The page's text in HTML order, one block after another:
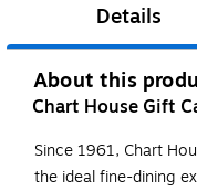
Details
About this
Chart House Gift
Since 1961, Chart
the ideal fine-dining